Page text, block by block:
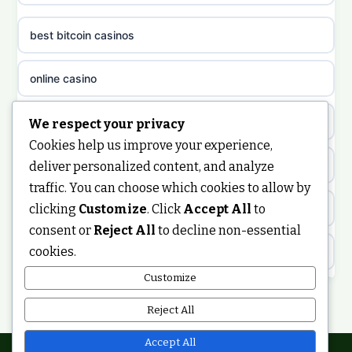
uusi nettikasino
meilleur casino en ligne
sazkove kancelare cr
sázkové kanceláře
online casino cz
casino online
zahraniční online casino
casinos zonder cruks
casino sites not on GamStop
non gamstop casinos
non gamstop casinos
non gamstop casinos
non gamstop casinos
non gamstop casinos
non gamstop casinos
best bitcoin casinos
online casino
casino not on gamstop
https://keonhacai5.ae.org/
online casino
ranking kasyno online
legalne kasyno online
We respect your privacy
Cookies help us improve your experience,
deliver personalized content, and analyze
traffic. You can choose which cookies to allow by
clicking Customize. Click Accept All to
consent or Reject All to decline non-essential
cookies.
Customize
Reject All
Accept All